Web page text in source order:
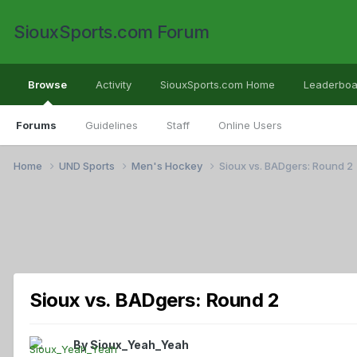
SiouxSports.com Forum
Browse
Forums Guidelines Staff Online Users
Activity SiouxSports.com Home
Home UND Sports Men's Hockey Sioux vs. BADgers: Round 2
Sioux vs. BADgers: Round 2
BySioux_Yeah_Yeah